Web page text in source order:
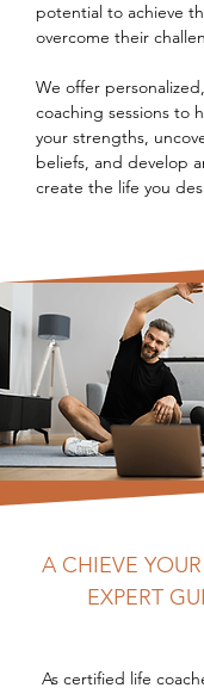
potential to achieve
overcome their
We offer
coaching sessions to
your strengths,
beliefs, and develop
create the life you
A CHIEVE
EXPERT
As certified life